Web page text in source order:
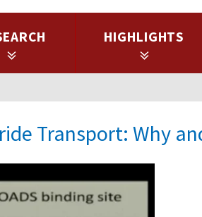
HIGHLIGHTS
Transport: Why